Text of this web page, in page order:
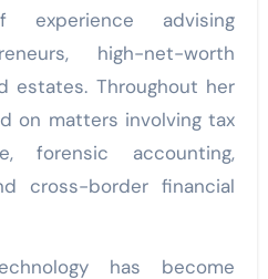
advising
high-net-worth
estates. Throughout her
on matters involving tax
forensic accounting,
cross-border financial
has become